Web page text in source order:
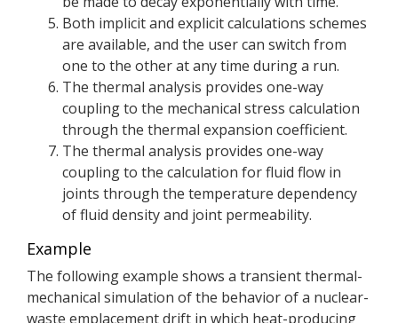
Both implicit and explicit calculations schemes
are available, and the user can switch from
one to the other at any time during a run.
The thermal analysis provides one-way
coupling to the mechanical stress calculation
through the thermal expansion coefficient.
The thermal analysis provides one-way
coupling to the calculation for fluid flow in
joints through the temperature dependency
of fluid density and joint permeability.
Example
The following example shows a transient thermal-
mechanical simulation of the behavior of a nuclear-
waste emplacement drift in which heat-producing